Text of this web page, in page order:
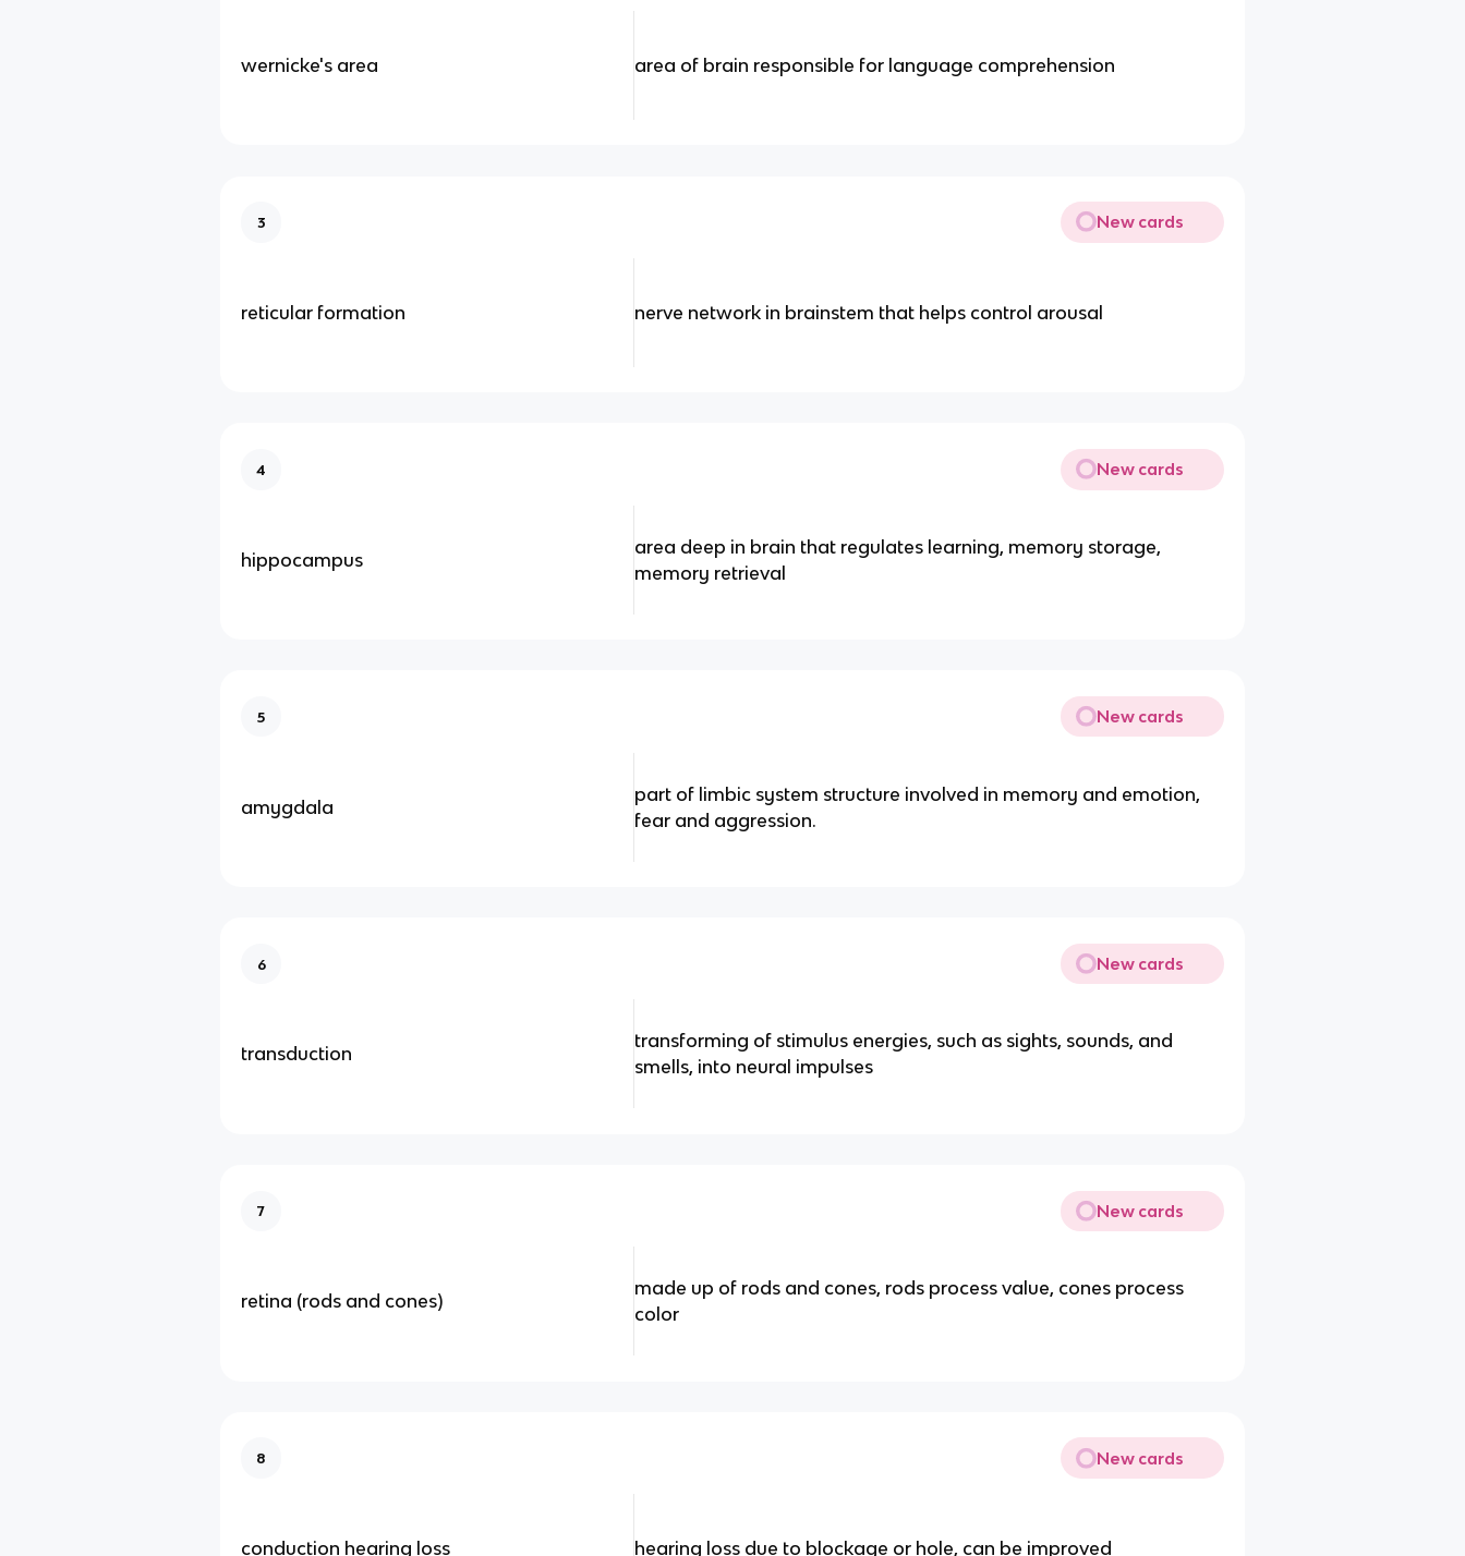
wernicke's area area of brain responsible for language comprehension
3 New cards
reticular formation nerve network in brainstem that helps control arousal
4 New cards
hippocampus
area deep in brain that regulates learning, memory storage,
memory retrieval
5 New cards
amygdala
part of limbic system structure involved in memory and emotion,
fear and aggression.
6 New cards
transduction
transforming of stimulus energies, such as sights, sounds, and
smells, into neural impulses
7 New cards
retina (rods and cones)
made up of rods and cones, rods process value, cones process
color
8 New cards
conduction hearing loss hearing loss due to blockage or hole, can be improved